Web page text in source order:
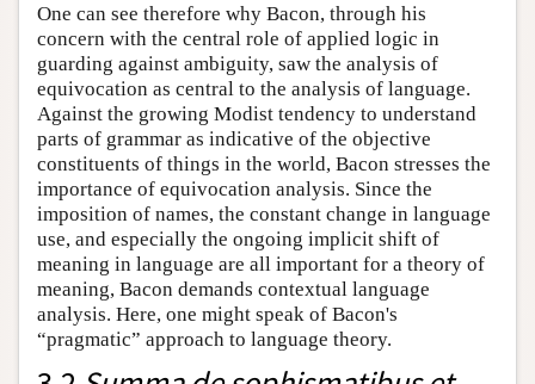
One can see therefore why Bacon, through his
concern with the central role of applied logic in
guarding against ambiguity, saw the analysis of
equivocation as central to the analysis of language.
Against the growing Modist tendency to understand
parts of grammar as indicative of the objective
constituents of things in the world, Bacon stresses the
importance of equivocation analysis. Since the
imposition of names, the constant change in language
use, and especially the ongoing implicit shift of
meaning in language are all important for a theory of
meaning, Bacon demands contextual language
analysis. Here, one might speak of Bacon's
“pragmatic” approach to language theory.